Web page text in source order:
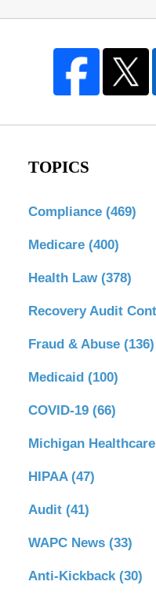
TOPICS
Compliance (469)
Medicare (400)
Health Law (378)
Recovery Audit
Fraud & Abuse (136)
Medicaid (100)
COVID-19 (66)
Michigan
HIPAA (47)
Audit (41)
WAPC News (33)
Anti-Kickback (30)